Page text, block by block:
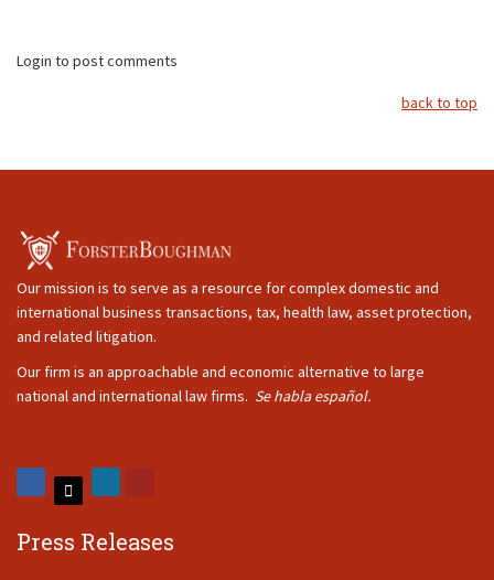
Login to post comments
back to top
Our mission is to serve as a resource for complex domestic and
international business transactions, tax, health law, asset protection,
and related litigation.
Our firm is an approachable and economic alternative to large
national and international law firms. Se habla español.
Press Releases